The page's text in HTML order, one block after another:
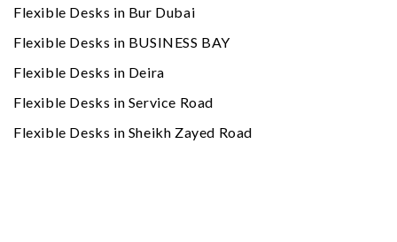
Flexible Desks in Bur Dubai
Flexible Desks in BUSINESS BAY
Flexible Desks in Deira
Flexible Desks in Service Road
Flexible Desks in Sheikh Zayed Road